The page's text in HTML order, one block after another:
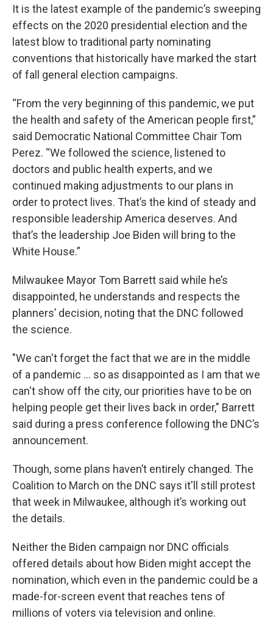
It is the latest example of the pandemic’s sweeping
effects on the 2020 presidential election and the
latest blow to traditional party nominating
conventions that historically have marked the start
of fall general election campaigns.
“From the very beginning of this pandemic, we put
the health and safety of the American people first,”
said Democratic National Committee Chair Tom
Perez. “We followed the science, listened to
doctors and public health experts, and we
continued making adjustments to our plans in
order to protect lives. That’s the kind of steady and
responsible leadership America deserves. And
that’s the leadership Joe Biden will bring to the
White House.”
Milwaukee Mayor Tom Barrett said while he’s
disappointed, he understands and respects the
planners’ decision, noting that the DNC followed
the science.
"We can't forget the fact that we are in the middle
of a pandemic ... so as disappointed as I am that we
can't show off the city, our priorities have to be on
helping people get their lives back in order," Barrett
said during a press conference following the DNC’s
announcement.
Though, some plans haven’t entirely changed. The
Coalition to March on the DNC says it'll still protest
that week in Milwaukee, although it’s working out
the details.
Neither the Biden campaign nor DNC officials
offered details about how Biden might accept the
nomination, which even in the pandemic could be a
made-for-screen event that reaches tens of
millions of voters via television and online.